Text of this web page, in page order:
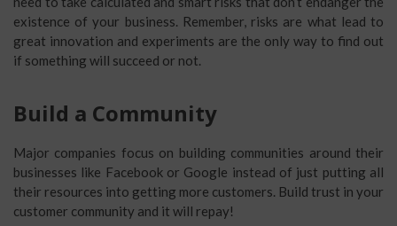
existence of your business. Remember, risks are what lead to
great innovation and experiments are the only way to find out
if something will succeed or not.
Build a Community
Major companies focus on building communities around their
businesses like Facebook or Google instead of just putting all
their resources into getting more customers. Build trust in your
customer community and it will repay!